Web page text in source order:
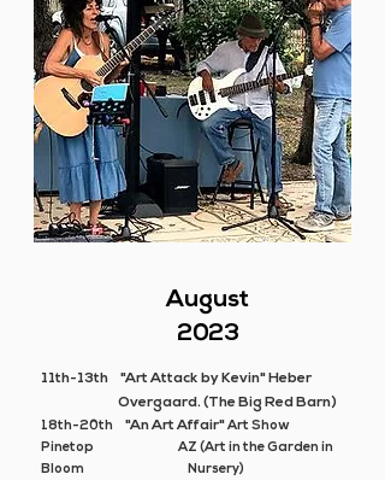
August
2023
11th-13th
"Art Attack by Kevin" Heber
Overgaard. (The Big Red Barn)
18th-20th "An Art Affair"Art Show
Pinetop AZ (Art in the Garden in
Bloom Nursery)